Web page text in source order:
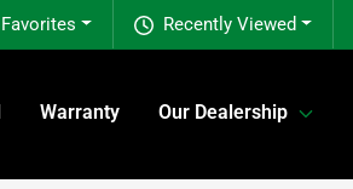
Recently Viewed
Favorites
Warranty Our Dealership